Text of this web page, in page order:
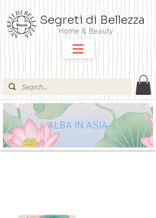
Segreti di Bellezza
Home & Beauty
ALBA IN ASIA